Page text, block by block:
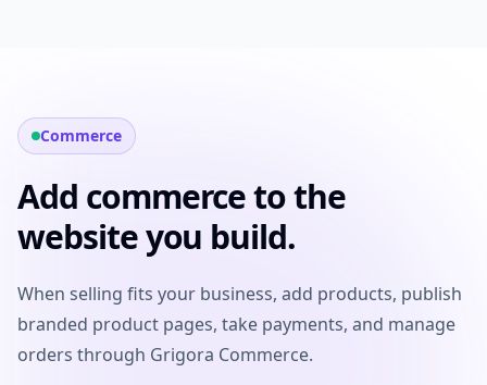
Commerce
Add commerce to the
website you build.
When selling fits your business, add products, publish
branded product pages, take payments, and manage
orders through Grigora Commerce.